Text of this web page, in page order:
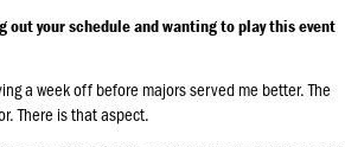
your schedule and wanting to play this event
a week off before majors served me better. The
There is that aspect.